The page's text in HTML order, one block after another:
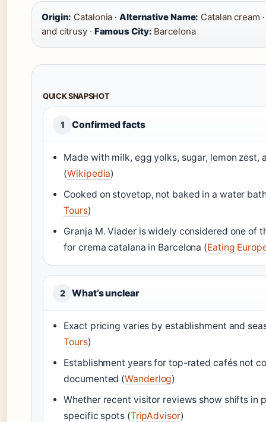
Origin: Catalonia ·Alternative Name: Catalan cream
and citrusy · Famous City: Barcelona
QUICK SNAPSHOT
1 Confirmed facts
Made with milk, egg yolks, sugar, lemon zest,
(Wikipedia)
Cooked on stovetop, not baked in a water
Tours)
Granja M. Viader is widely considered one of
for crema catalana in Barcelona (Eating
2 What’s unclear
Exact pricing varies by establishment and
Tours)
Establishment years for top-rated cafés not
documented (Wanderlog)
Whether recent visitor reviews show shifts in
specific spots (TripAdvisor)